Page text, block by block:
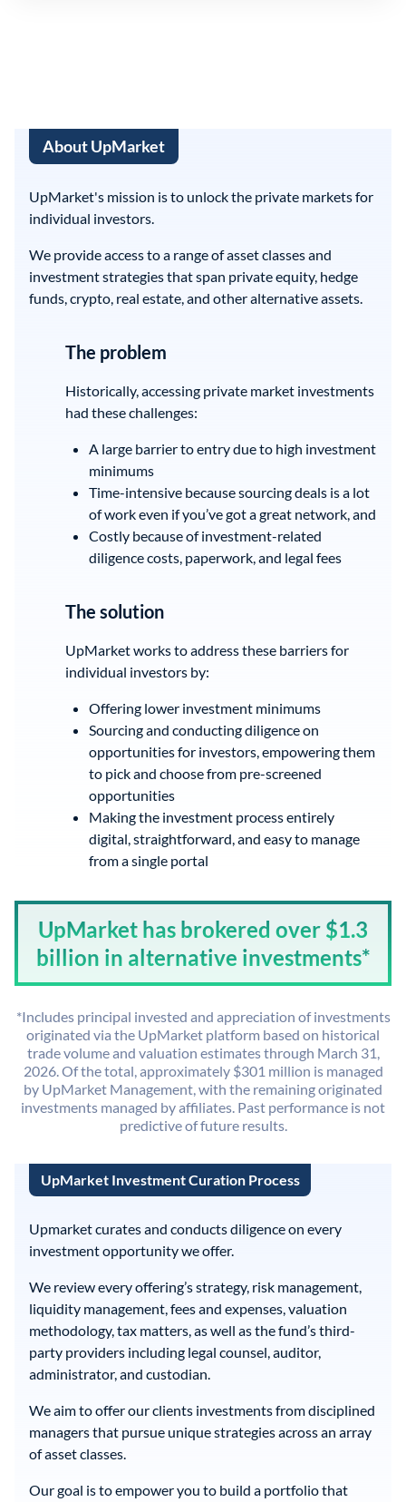
About UpMarket
UpMarket's mission is to unlock the private markets for
individual investors.
We provide access to a range of asset classes and
investment strategies that span private equity, hedge
funds, crypto, real estate, and other alternative assets.
The problem
Historically, accessing private market investments
had these challenges:
A large barrier to entry due to high investment
minimums
Time-intensive because sourcing deals is a lot
of work even if you’ve got a great network, and
Costly because of investment-related
diligence costs, paperwork, and legal fees
The solution
UpMarket works to address these barriers for
individual investors by:
Offering lower investment minimums
Sourcing and conducting diligence on
opportunities for investors, empowering them
to pick and choose from pre-screened
opportunities
Making the investment process entirely
digital, straightforward, and easy to manage
from a single portal
UpMarket has brokered over $1.3
billion in alternative investments*
*Includes principal invested and appreciation of investments
originated via the UpMarket platform based on historical
trade volume and valuation estimates through March 31,
2026. Of the total, approximately $301 million is managed
by UpMarket Management, with the remaining originated
investments managed by affiliates. Past performance is not
predictive of future results.
UpMarket Investment Curation Process
Upmarket curates and conducts diligence on every
investment opportunity we offer.
We review every offering’s strategy, risk management,
liquidity management, fees and expenses, valuation
methodology, tax matters, as well as the fund’s third-
party providers including legal counsel, auditor,
administrator, and custodian.
We aim to offer our clients investments from disciplined
managers that pursue unique strategies across an array
of asset classes.
Our goal is to empower you to build a portfolio that